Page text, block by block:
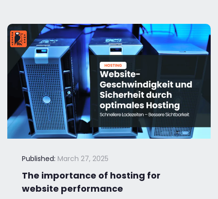
Published: March 27, 2025
The importance of hosting for
website performance